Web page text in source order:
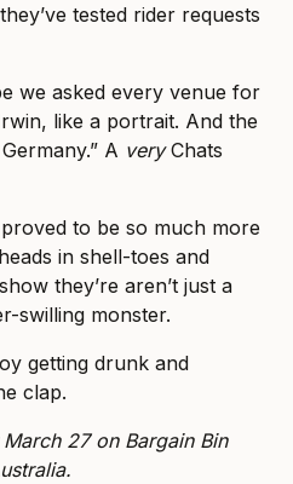
tested rider requests
we asked every venue for
like a portrait. And the
A veryChats
to be so much more
in shell-toes and
they’re aren’t just a
swilling monster.
getting drunk and
clap.
27 on Bargain Bin